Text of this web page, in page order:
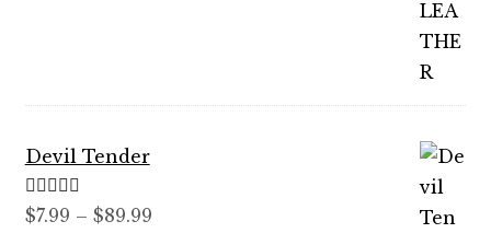
Devil Tender
Rated 5.00
$7.99 – $89.99Price